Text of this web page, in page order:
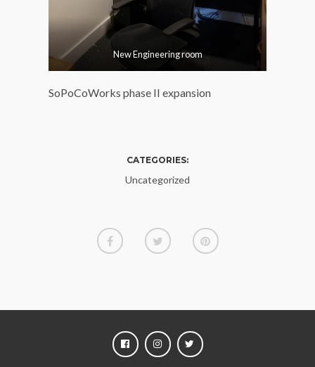
New Engineering room
SoPoCoWorks phase II expansion
CATEGORIES:
Uncategorized
FACEBOOKINSTAGRAM
TWITTER